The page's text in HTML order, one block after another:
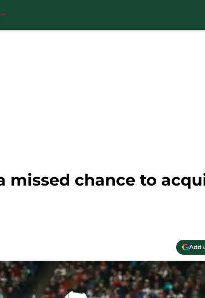
missed chance to
Add